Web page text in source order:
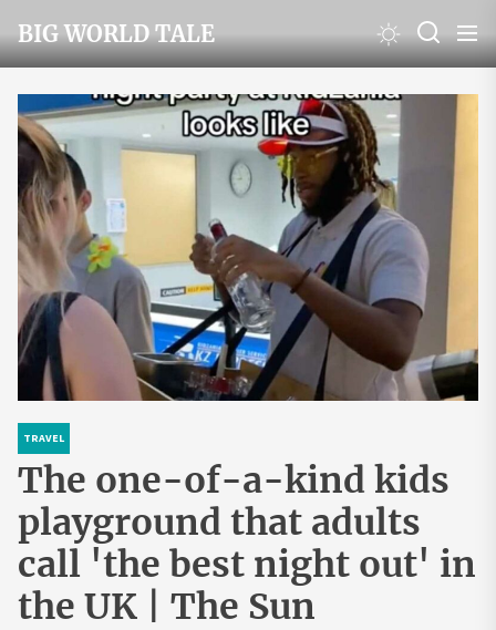
to
the
content
BIG WORLD TALE
TRAVEL
The one-of-a-kind kids
playground that adults
call 'the best night out' in
the UK | The Sun